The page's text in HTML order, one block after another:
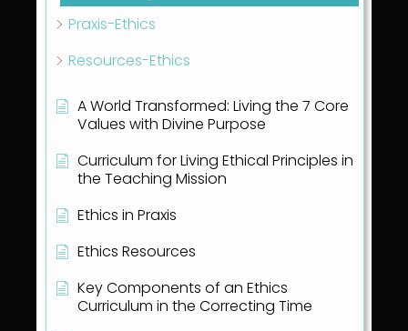
Praxis-Ethics
Resources-Ethics
A World Transformed: Living the 7 Core
Values with Divine Purpose
Curriculum for Living Ethical Principles in
the Teaching Mission
Ethics in Praxis
Ethics Resources
Key Components of an Ethics
Curriculum in the Correcting Time